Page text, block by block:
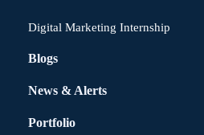
Digital Marketing Internship
Blogs
News & Alerts
Portfolio